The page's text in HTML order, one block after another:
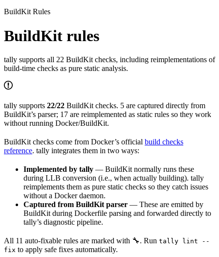
BuildKit Rules
BuildKit rules
tally supports all 22 BuildKit checks, including reimplementations of
build-time checks as pure static analysis.
tally supports 22/22 BuildKit checks. 5 are captured directly from
BuildKit’s parser; 17 are reimplemented as static rules so they work
without running Docker/BuildKit.
BuildKit checks come from Docker’s official build checks
reference. tally integrates them in two ways:
Implemented by tally — BuildKit normally runs these
during LLB conversion (i.e., when actually building). tally
reimplements them as pure static checks so they catch issues
without a Docker daemon.
Captured from BuildKit parser — These are emitted by
BuildKit during Dockerfile parsing and forwarded directly to
tally’s diagnostic pipeline.
All 11 auto-fixable rules are marked with 🔧. Run tally lint --
fix to apply safe fixes automatically.